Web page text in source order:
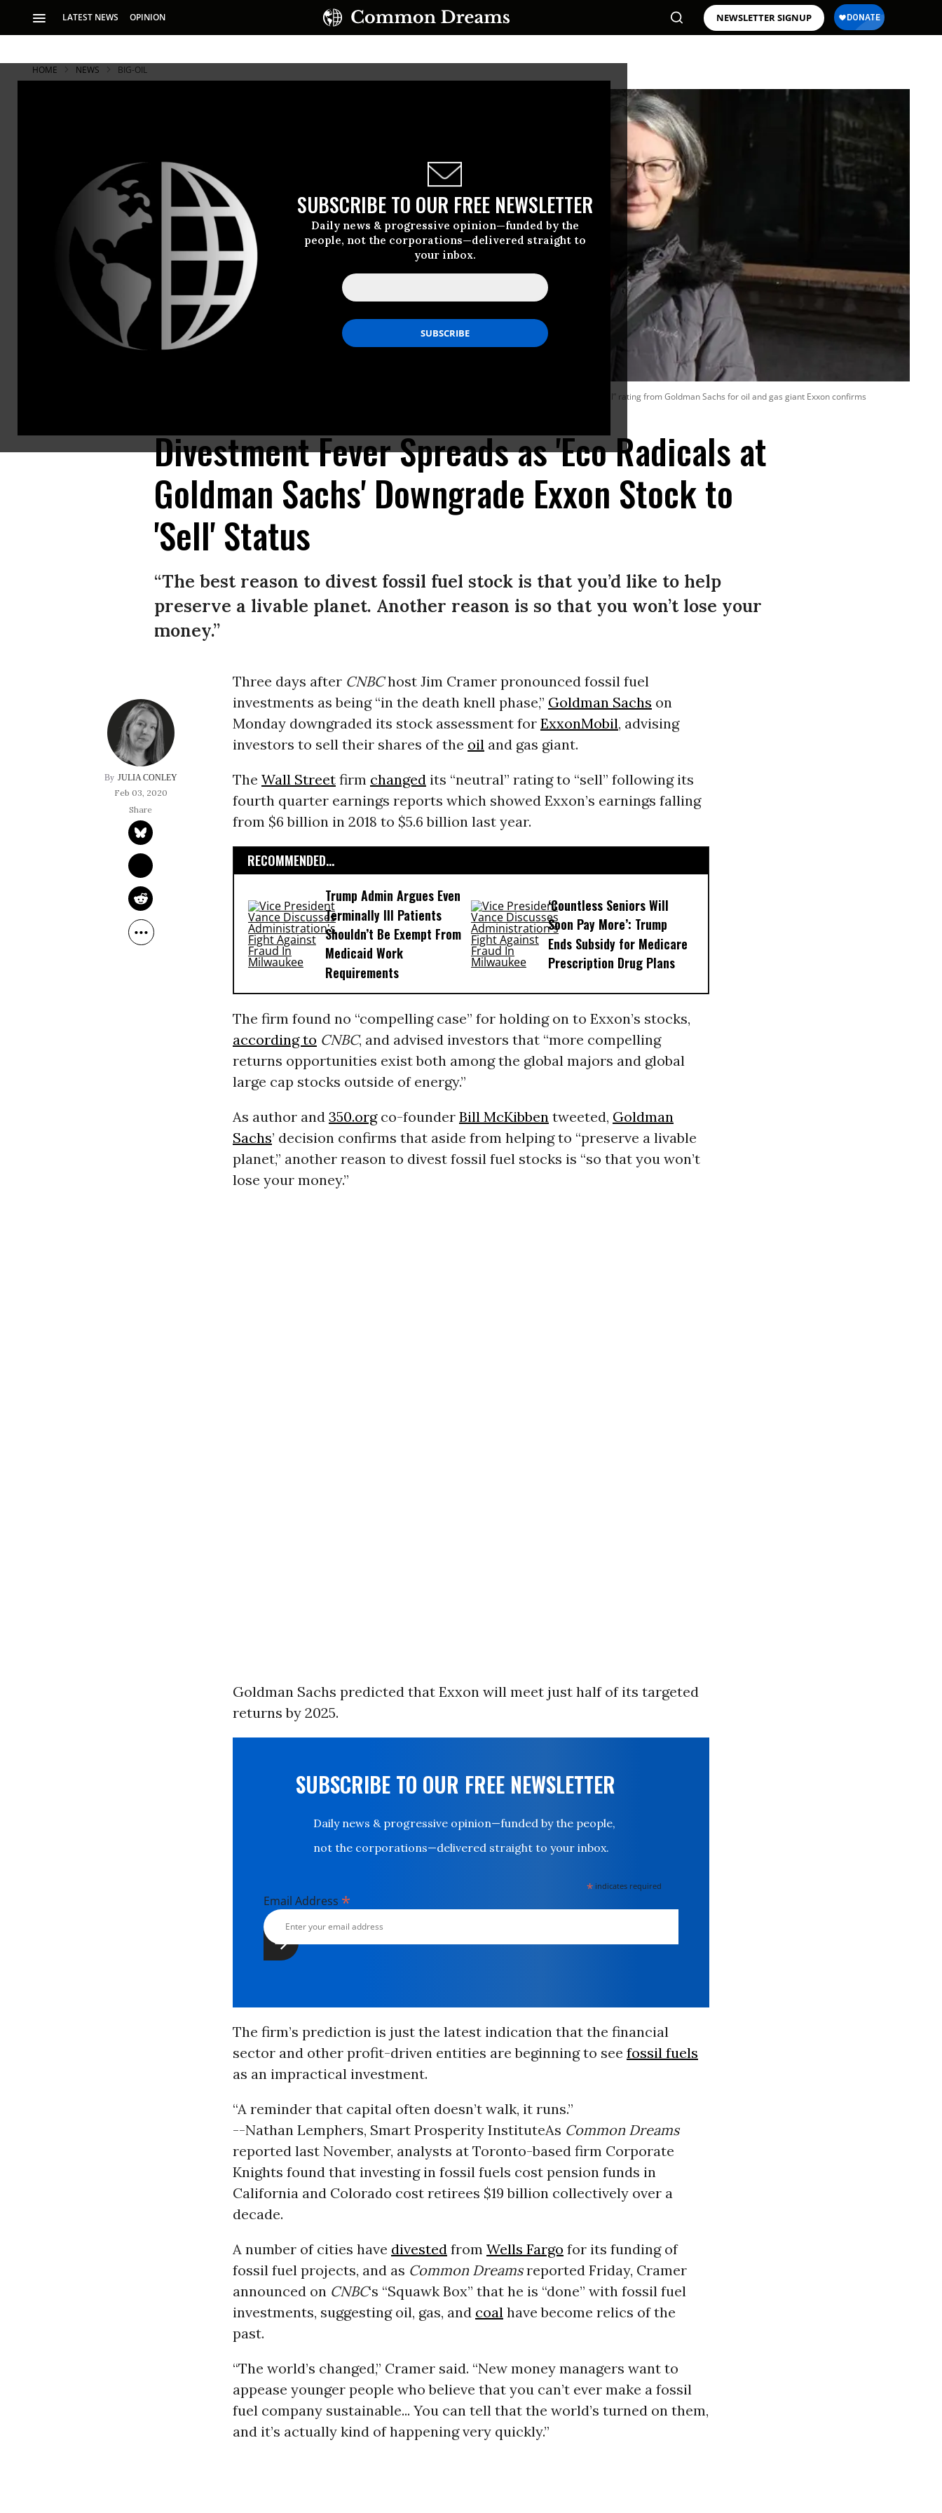
LATEST NEWS OPINION NEWSLETTER SIGNUP
SUBSCRIBE TO OUR FREE NEWSLETTER
Daily news & progressive opinion—funded by the
people, not the corporations—delivered straight to
your inbox.
HOME NEWS BIG-OIL
Climate campaigners have been calling for years on companies and shareholders to divest from fossil fuels for the good of the planet, and a new “sell” rating from Goldman Sachs for oil and gas giant Exxon confirms
Divestment Fever Spreads as 'Eco Radicals at
Goldman Sachs' Downgrade Exxon Stock to
'Sell' Status
“The best reason to divest fossil fuel stock is that you’d like to help
preserve a livable planet. Another reason is so that you won’t lose your
money.”
JULIA CONLEY
Feb 03, 2020
Three days after CNBChost Jim Cramer pronounced fossil fuel
investments as being “in the death knell phase,” Goldman Sachs on
Monday downgraded its stock assessment for ExxonMobil, advising
investors to sell their shares of the oiland gas giant.
The Wall Streetfirm changedits “neutral” rating to “sell” following its
fourth quarter earnings reports which showed Exxon’s earnings falling
from $6 billion in 2018 to $5.6 billion last year.
RECOMMENDED...
Trump Admin Argues Even
Terminally Ill Patients
Shouldn’t Be Exempt From
Medicaid Work
Requirements
‘Countless Seniors Will
Soon Pay More’: Trump
Ends Subsidy for Medicare
Prescription Drug Plans
The firm found no “compelling case” for holding on to Exxon’s stocks,
according to CNBC, and advised investors that “more compelling
returns opportunities exist both among the global majors and global
large cap stocks outside of energy.”
As author and 350.orgco-founder Bill McKibben tweeted, Goldman
Sachs’ decision confirms that aside from helping to “preserve a livable
planet,” another reason to divest fossil fuel stocks is “so that you won’t
lose your money.”
Goldman Sachs predicted that Exxon will meet just half of its targeted
returns by 2025.
SUBSCRIBE TO OUR FREE NEWSLETTER
Daily news & progressive opinion—funded by the people,
not the corporations—delivered straight to your inbox.
* indicates required
Email Address *
The firm’s prediction is just the latest indication that the financial
sector and other profit-driven entities are beginning to see fossil fuels
as an impractical investment.
“A reminder that capital often doesn’t walk, it runs.”
--Nathan Lemphers, Smart Prosperity InstituteAs Common Dreams
reported last November, analysts at Toronto-based firm Corporate
Knights found that investing in fossil fuels cost pension funds in
California and Colorado cost retirees $19 billion collectively over a
decade.
A number of cities have divested from Wells Fargo for its funding of
fossil fuel projects, and as Common Dreamsreported Friday, Cramer
announced on CNBC‘s “Squawk Box” that he is “done” with fossil fuel
investments, suggesting oil, gas, and coal have become relics of the
past.
“The world’s changed,” Cramer said. “New money managers want to
appease younger people who believe that you can’t ever make a fossil
fuel company sustainable... You can tell that the world’s turned on them,
and it’s actually kind of happening very quickly.”